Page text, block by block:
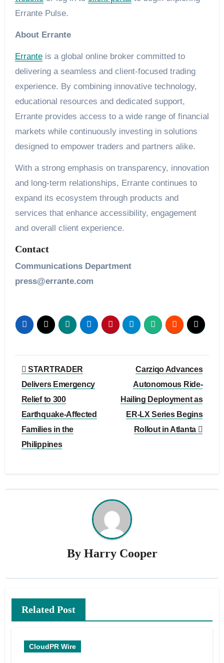
Errante Pulse.
About Errante
Erranteis a global online broker committed to
delivering a seamless and client-focused trading
experience. By combining innovative technology,
educational resources and dedicated support,
Errante provides access to a wide range of financial
markets while continuously investing in solutions
designed to empower traders and partners alike.
With a strong emphasis on transparency, innovation
and long-term relationships, Errante continues to
expand its ecosystem through products and
services that enhance accessibility, engagement
and overall client experience.
Contact
Communications Department
press@errante.com
Post
navigation
STARTRADER
Delivers Emergency
Relief to 300
Earthquake-Affected
Families in the
Philippines
Carziqo Advances
Autonomous Ride-
Hailing Deployment as
ER-LX Series Begins
Rollout in Atlanta
By Harry Cooper
Related Post
CloudPR Wire